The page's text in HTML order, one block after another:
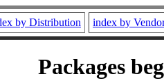
by Distribution index by
Packages